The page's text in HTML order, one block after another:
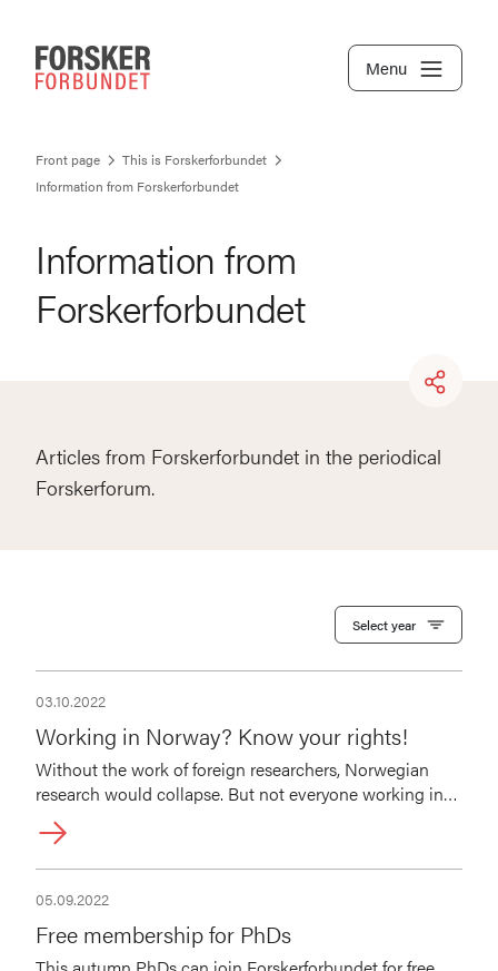
Menu
Front page
This is Forskerforbundet
Information from Forskerforbundet
Information from
Forskerforbundet
Articles from Forskerforbundet in the periodical
Forskerforum.
Select year
03.10.2022
Working in Norway? Know your rights!
Without the work of foreign researchers, Norwegian
research would collapse. But not everyone working in
Norway is aware of their rights. Join our free webinar on
October 19 to learn more about them.
05.09.2022
Free membership for PhDs